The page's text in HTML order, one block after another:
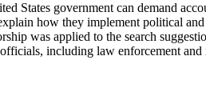
States government can demand
how they implement political
was applied to the search
including law enforcement